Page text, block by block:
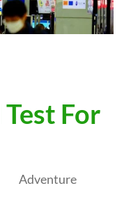
For
Adventure